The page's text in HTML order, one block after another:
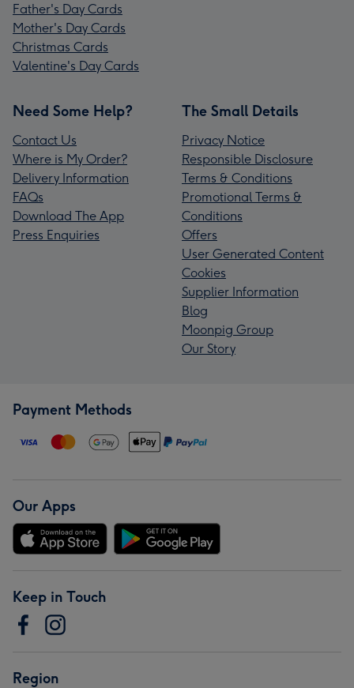
Father's Day Cards
Mother's Day Cards
Christmas Cards
Valentine's Day Cards
Need Some Help?
Contact Us
Where is My Order?
Delivery Information
FAQs
Download The App
Press Enquiries
The Small Details
Privacy Notice
Responsible Disclosure
Terms & Conditions
Promotional Terms &
Conditions
Offers
User Generated Content
Cookies
Supplier Information
Blog
Moonpig Group
Our Story
Payment Methods
Our Apps
Keep in Touch
Region